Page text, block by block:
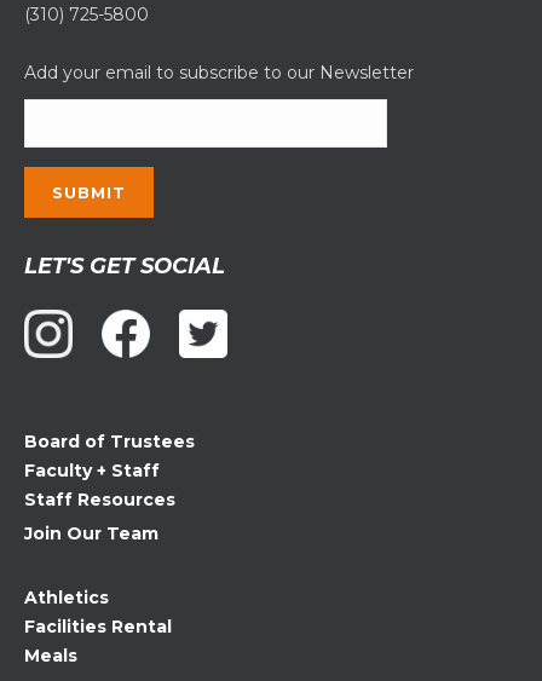
(310) 725-5800
Add your email to subscribe to our Newsletter
Contact
Use.
Please
leave
blank.
LET'S GET SOCIAL
Board of Trustees
Faculty + Staff
Staff Resources
Join Our Team
Athletics
Facilities Rental
Meals